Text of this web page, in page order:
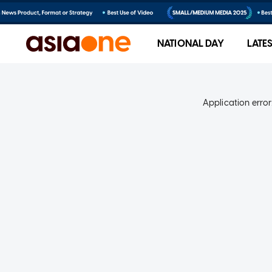
NATIONAL DAY
Application